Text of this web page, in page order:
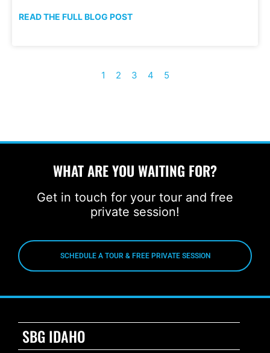
READ THE FULL BLOG POST
1 2 3 4 5
WHAT ARE YOU WAITING FOR?
Get in touch for your tour and free
private session!
SCHEDULE A TOUR & FREE PRIVATE SESSION
SBG IDAHO